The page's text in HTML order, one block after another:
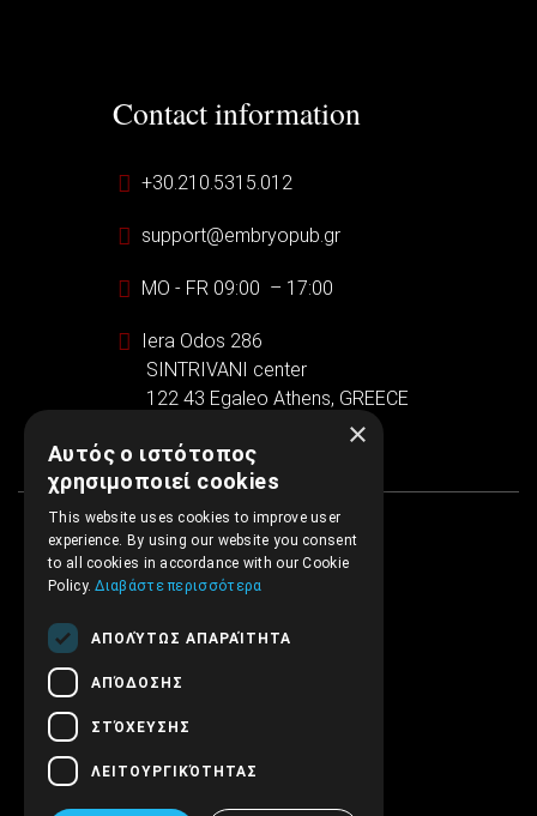
Contact information
+30.210.5315.012
support@embryopub.gr
MO - FR 09:00 – 17:00
Iera Odos 286
SINTRIVANI center
122 43 Egaleo Athens, GREECE
×
Αυτός ο ιστότοπος
χρησιμοποιεί cookies
This website uses cookies to improve user
experience. By using our website you consent
to all cookies in accordance with our Cookie
Policy.Διαβάστε περισσότερα
ΑΠΟΛΎΤΩΣ ΑΠΑΡΑΊΤΗΤΑ
ΑΠΌΔΟΣΗΣ
ΣΤΌΧΕΥΣΗΣ
ΛΕΙΤΟΥΡΓΙΚΌΤΗΤΑΣ